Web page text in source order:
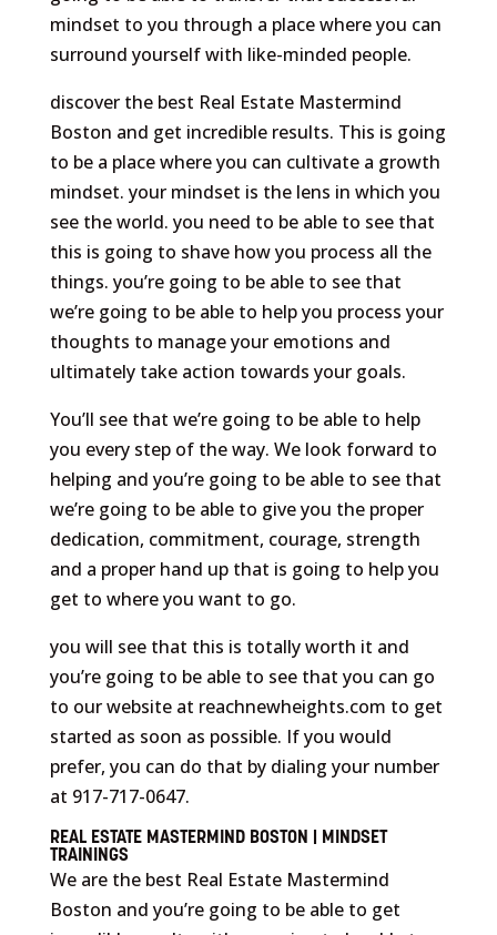
mindset to you through a place where you can
surround yourself with like-minded people.
discover the best Real Estate Mastermind
Boston and get incredible results. This is going
to be a place where you can cultivate a growth
mindset. your mindset is the lens in which you
see the world. you need to be able to see that
this is going to shave how you process all the
things. you’re going to be able to see that
we’re going to be able to help you process your
thoughts to manage your emotions and
ultimately take action towards your goals.
You’ll see that we’re going to be able to help
you every step of the way. We look forward to
helping and you’re going to be able to see that
we’re going to be able to give you the proper
dedication, commitment, courage, strength
and a proper hand up that is going to help you
get to where you want to go.
you will see that this is totally worth it and
you’re going to be able to see that you can go
to our website at reachnewheights.com to get
started as soon as possible. If you would
prefer, you can do that by dialing your number
at 917-717-0647.
REAL ESTATE MASTERMIND BOSTON | MINDSET
TRAININGS
We are the best Real Estate Mastermind
Boston and you’re going to be able to get